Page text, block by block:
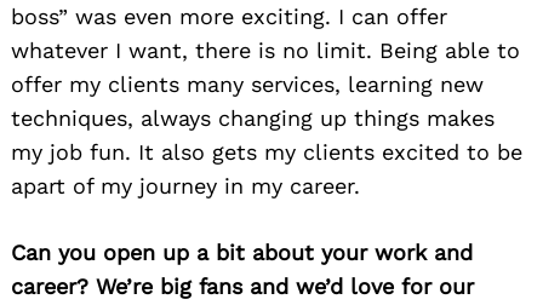
boss” was even more exciting. I can offer
whatever I want, there is no limit. Being able to
offer my clients many services, learning new
techniques, always changing up things makes
my job fun. It also gets my clients excited to be
apart of my journey in my career.
Can you open up a bit about your work and
career? We’re big fans and we’d love for our